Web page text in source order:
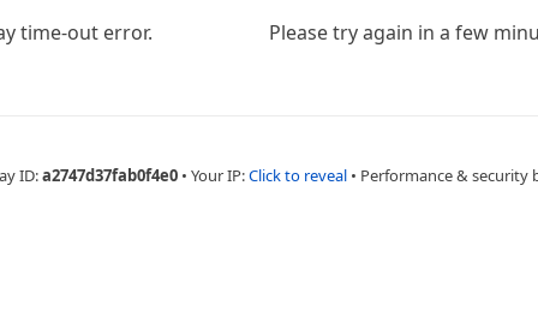
time-out error. Please try again in a few
ID:a2747d37fab0f4e0 • Your IP:Click to reveal • Performance & security